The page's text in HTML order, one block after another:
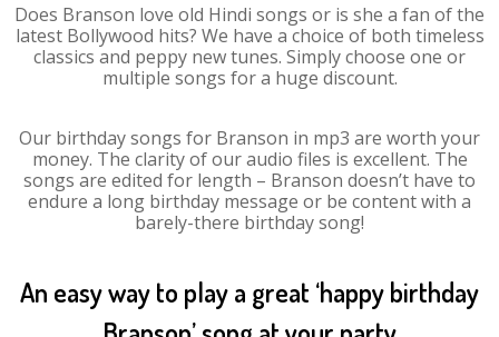
Does Branson love old Hindi songs or is she a fan of the
latest Bollywood hits? We have a choice of both timeless
classics and peppy new tunes. Simply choose one or
multiple songs for a huge discount.
Our birthday songs for Branson in mp3 are worth your
money. The clarity of our audio files is excellent. The
songs are edited for length – Branson doesn’t have to
endure a long birthday message or be content with a
barely-there birthday song!
An easy way to play a great ‘happy birthday